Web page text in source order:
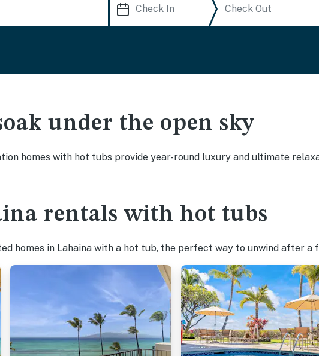
under the open sky
homes with hot tubs provide year-round luxury and ultimate
rentals with hot tubs
homes in Lahaina with a hot tub, the perfect way to unwind after a